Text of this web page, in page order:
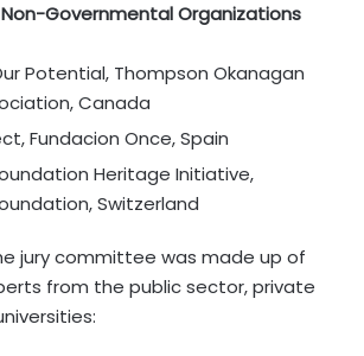
Non-Governmental Organizations
Potential, Thompson Okanagan
Canada
Fundacion Once, Spain
Heritage Initiative,
Switzerland
jury committee was made up of
from the public sector, private